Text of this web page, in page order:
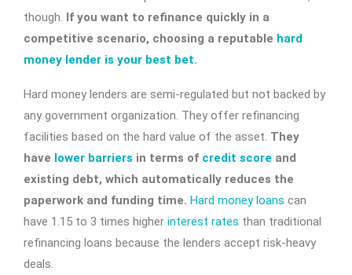
though. If you want to refinance quickly in a
competitive scenario, choosing a reputable hard
money lender is your best bet.
Hard money lenders are semi-regulated but not backed by
any government organization. They offer refinancing
facilities based on the hard value of the asset. They
have lower barriers in terms of credit score and
existing debt, which automatically reduces the
paperwork and funding time. Hard money loans can
have 1.15 to 3 times higher interest rates than traditional
refinancing loans because the lenders accept risk-heavy
deals.